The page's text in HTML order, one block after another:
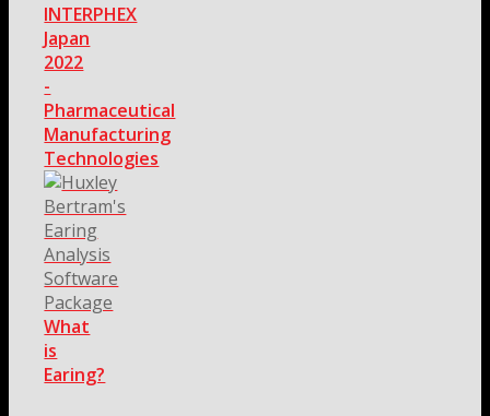
INTERPHEX
Japan
2022
-
Pharmaceutical
Manufacturing
Technologies
What
is
Earing?